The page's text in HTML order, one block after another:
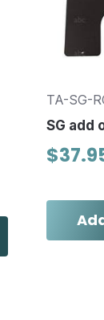
TA-SG-
SG add